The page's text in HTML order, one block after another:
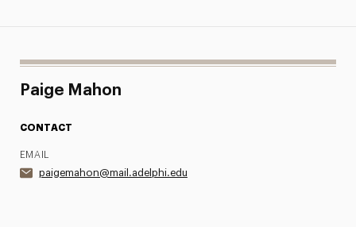
Paige Mahon
CONTACT
EMAIL
paigemahon@mail.adelphi.edu